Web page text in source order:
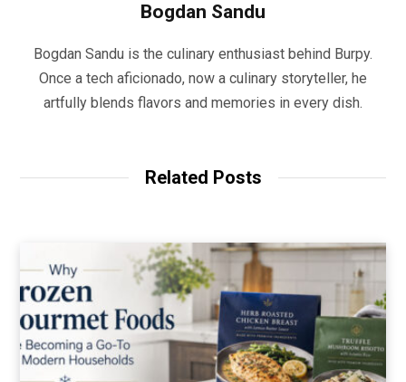
Bogdan Sandu
Bogdan Sandu is the culinary enthusiast behind Burpy.
Once a tech aficionado, now a culinary storyteller, he
artfully blends flavors and memories in every dish.
Related Posts